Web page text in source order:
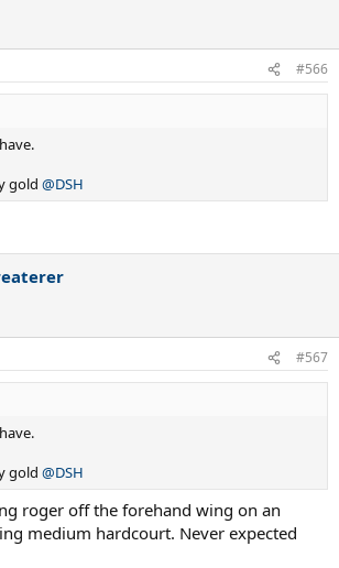
#566
gold @DSH
#567
gold @DSH
roger off the forehand wing on an
medium hardcourt. Never expected